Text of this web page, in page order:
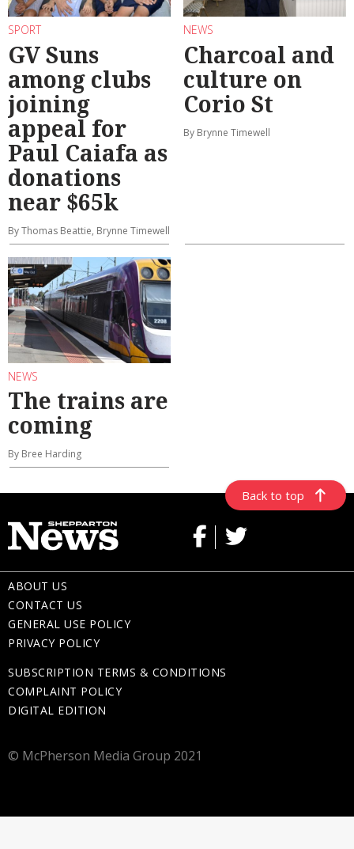
SPORT
GV Suns
among clubs
joining
appeal for
Paul Caiafa as
donations
near $65k
By Thomas Beattie, Brynne Timewell
NEWS
Charcoal and
culture on
Corio St
By Brynne Timewell
NEWS
The trains are
coming
By Bree Harding
Back to top
ABOUT US
CONTACT US
GENERAL USE POLICY
PRIVACY POLICY
SUBSCRIPTION TERMS & CONDITIONS
COMPLAINT POLICY
DIGITAL EDITION
© McPherson Media Group 2021